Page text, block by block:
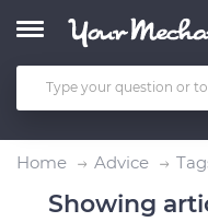
Home Advice
Showing